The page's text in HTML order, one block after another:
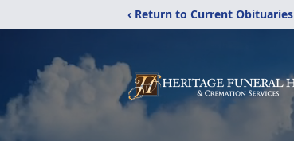
‹ Return to Current Obituaries